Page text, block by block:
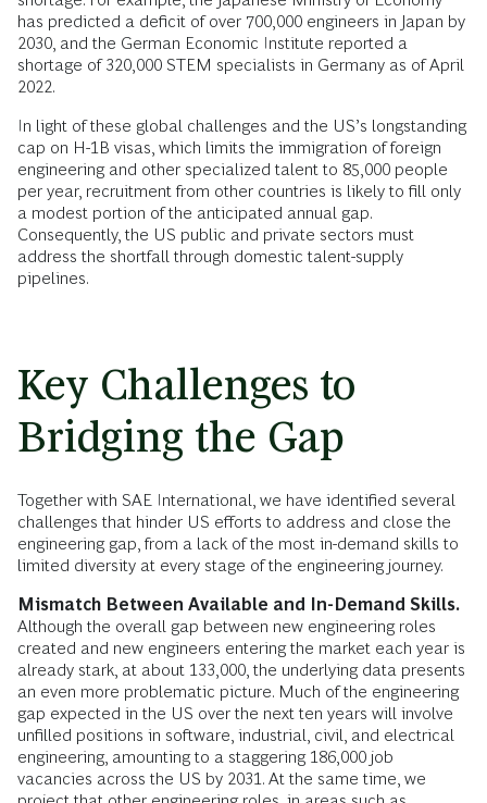
has predicted a deficit of over 700,000 engineers in Japan by
2030, and the German Economic Institute reported a
shortage of 320,000 STEM specialists in Germany as of April
2022.
In light of these global challenges and the US’s longstanding
cap on H-1B visas, which limits the immigration of foreign
engineering and other specialized talent to 85,000 people
per year, recruitment from other countries is likely to fill only
a modest portion of the anticipated annual gap.
Consequently, the US public and private sectors must
address the shortfall through domestic talent-supply
pipelines.
Key Challenges to
Bridging the Gap
Together with SAE International, we have identified several
challenges that hinder US efforts to address and close the
engineering gap, from a lack of the most in-demand skills to
limited diversity at every stage of the engineering journey.
Mismatch Between Available and In-Demand Skills.
Although the overall gap between new engineering roles
created and new engineers entering the market each year is
already stark, at about 133,000, the underlying data presents
an even more problematic picture. Much of the engineering
gap expected in the US over the next ten years will involve
unfilled positions in software, industrial, civil, and electrical
engineering, amounting to a staggering 186,000 job
vacancies across the US by 2031. At the same time, we